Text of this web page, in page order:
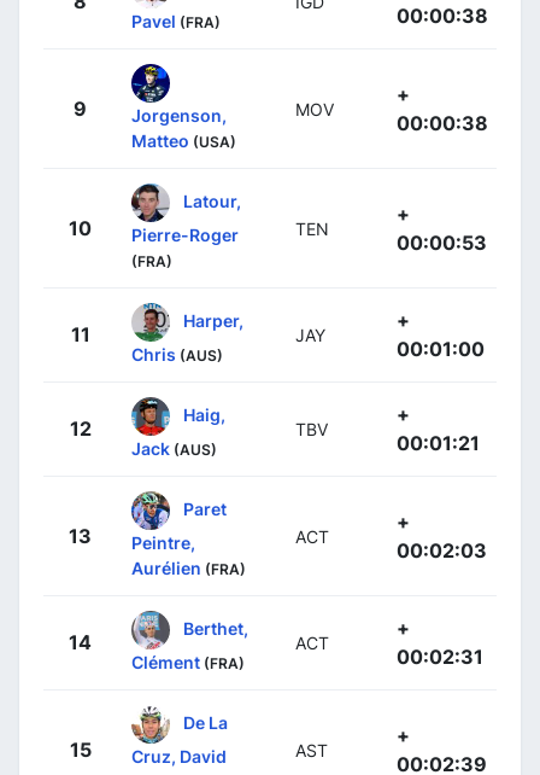
Pavel (FRA)
00:00:38
9
Jorgenson,
Matteo (USA)
MOV
+
00:00:38
10
Latour,
Pierre-Roger
(FRA)
TEN
+
00:00:53
11
Harper,
Chris (AUS)
JAY
+
00:01:00
12
Haig,
Jack (AUS)
TBV
+
00:01:21
13
Paret
Peintre,
Aurélien (FRA)
ACT
+
00:02:03
14
Berthet,
Clément (FRA)
ACT
+
00:02:31
15
De La
Cruz, David
AST
+
00:02:39